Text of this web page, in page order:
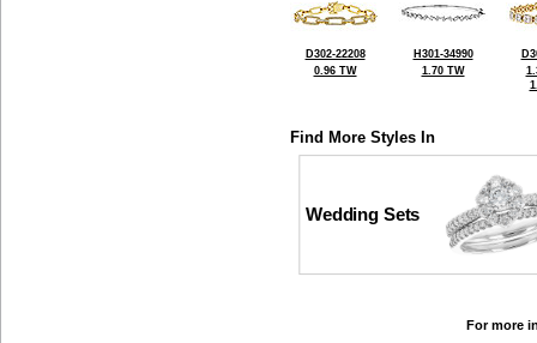
D302-22208
0.96 TW
H301-34990
1.70 TW
Find More Styles In
Wedding Sets
For more